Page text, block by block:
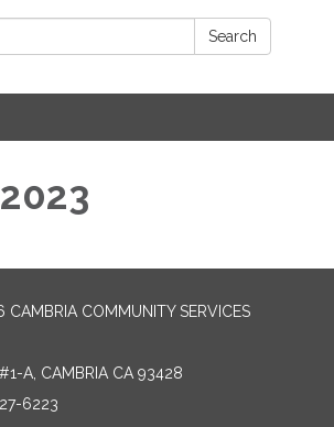
Search
COMMUNITY SERVICES
A, CAMBRIA CA 93428
6223